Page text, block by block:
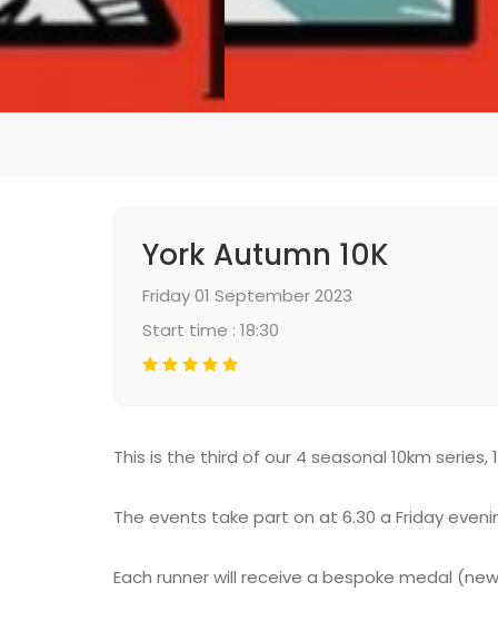
York Autumn 10K
Friday 01 September 2023
Start time : 18:30
This is the third of our 4 seasonal 10km series,
The events take part on at 6.30 a Friday
Each runner will receive a bespoke medal